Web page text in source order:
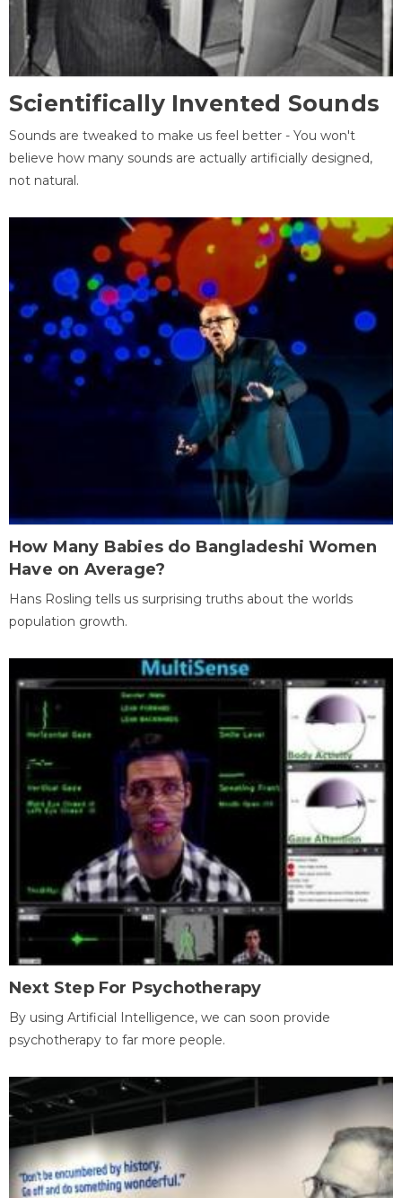
Scientifically Invented Sounds
Sounds are tweaked to make us feel better - You won't
believe how many sounds are actually artificially designed,
not natural.
How Many Babies do Bangladeshi Women
Have on Average?
Hans Rosling tells us surprising truths about the worlds
population growth.
Next Step For Psychotherapy
By using Artificial Intelligence, we can soon provide
psychotherapy to far more people.